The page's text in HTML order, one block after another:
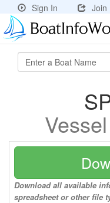
Sign In Join
Download all available
spreadsheet or other file